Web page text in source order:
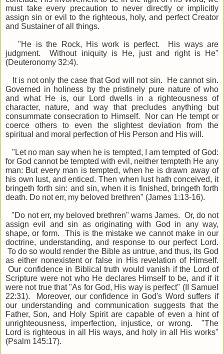
must take every precaution to never directly or implicitly
assign sin or evil to the righteous, holy, and perfect Creator
and Sustainer of all things.
"He is the Rock, His work is perfect. His ways are
judgment. Without iniquity is He, just and right is He"
(Deuteronomy 32:4).
It is not only the case that God will not sin. He cannot sin.
Governed in holiness by the pristinely pure nature of who
and what He is, our Lord dwells in a righteousness of
character, nature, and way that precludes anything but
consummate consecration to Himself. Nor can He tempt or
coerce others to even the slightest deviation from the
spiritual and moral perfection of His Person and His will.
"Let no man say when he is tempted, I am tempted of God:
for God cannot be tempted with evil, neither tempteth He any
man: But every man is tempted, when he is drawn away of
his own lust, and enticed. Then when lust hath conceived, it
bringeth forth sin: and sin, when it is finished, bringeth forth
death. Do not err, my beloved brethren" (James 1:13-16).
"Do not err, my beloved brethren" warns James. Or, do not
assign evil and sin as originating with God in any way,
shape, or form. This is the mistake we cannot make in our
doctrine, understanding, and response to our perfect Lord.
To do so would render the Bible as untrue, and thus, its God
as either nonexistent or false in His revelation of Himself.
Our confidence in Biblical truth would vanish if the Lord of
Scripture were not who He declares Himself to be, and if it
were not true that "As for God, His way is perfect" (II Samuel
22:31). Moreover, our confidence in God's Word suffers if
our understanding and communication suggests that the
Father, Son, and Holy Spirit are capable of even a hint of
unrighteousness, imperfection, injustice, or wrong. "The
Lord is righteous in all His ways, and holy in all His works"
(Psalm 145:17).